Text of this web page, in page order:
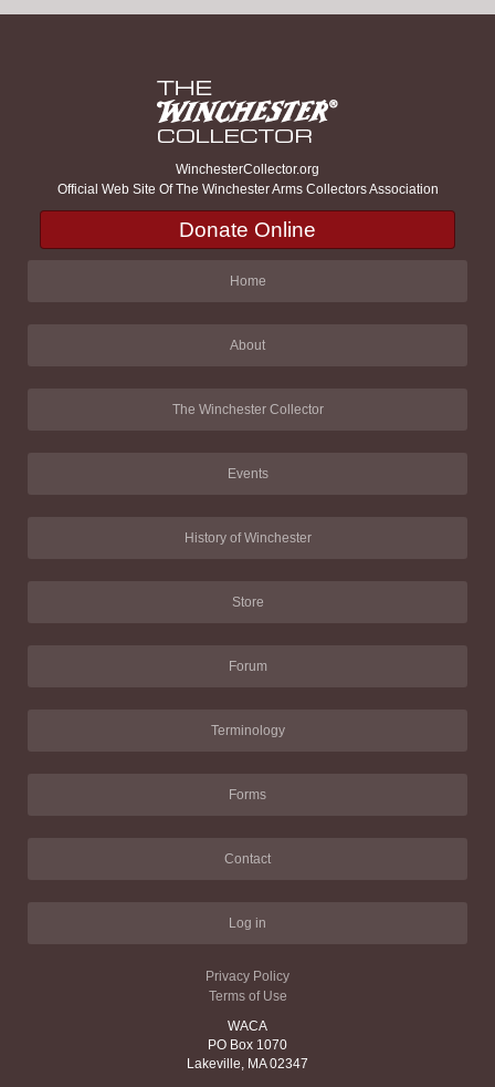
WinchesterCollector.org
Official Web Site Of The Winchester Arms Collectors Association
Donate Online
Home
About
The Winchester Collector
Events
History of Winchester
Store
Forum
Terminology
Forms
Contact
Log in
Privacy Policy
Terms of Use
WACA
PO Box 1070
Lakeville, MA 02347